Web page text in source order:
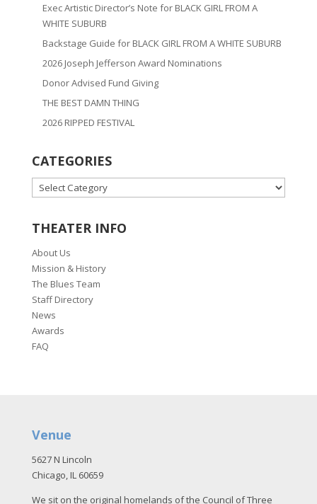
Exec Artistic Director’s Note for BLACK GIRL FROM A
WHITE SUBURB
Backstage Guide for BLACK GIRL FROM A WHITE SUBURB
2026 Joseph Jefferson Award Nominations
Donor Advised Fund Giving
THE BEST DAMN THING
2026 RIPPED FESTIVAL
CATEGORIES
CATEGORIES
THEATER INFO
About Us
Mission & History
The Blues Team
Staff Directory
News
Awards
FAQ
Venue
5627 N Lincoln
Chicago, IL 60659
We sit on the original homelands of the Council of Three